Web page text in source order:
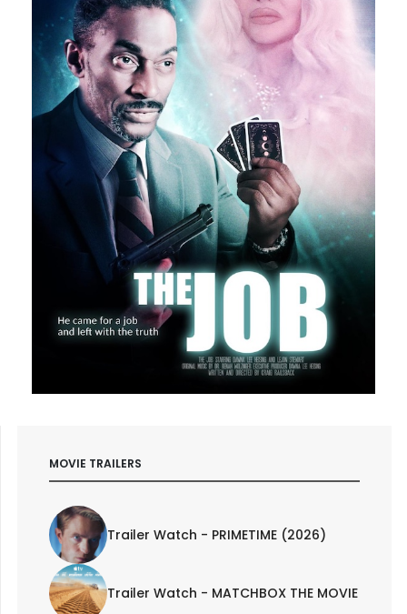
MOVIE TRAILERS
Trailer Watch - PRIMETIME (2026)
Trailer Watch - MATCHBOX THE MOVIE